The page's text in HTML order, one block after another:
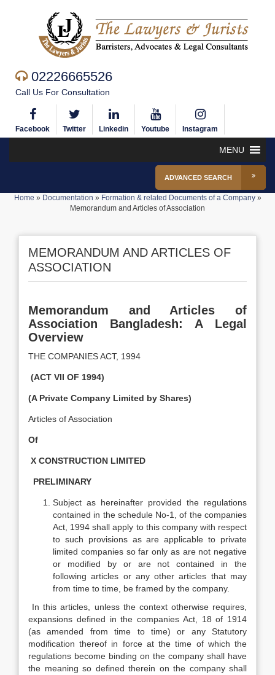
02226665526
Call Us For Consultation
Facebook Twitter Linkedin Youtube Instagram
MENU
ADVANCED SEARCH
Home » Documentation » Formation & related Documents of a Company»
Memorandum and Articles of Association
MEMORANDUM AND ARTICLES OF
ASSOCIATION
Memorandum and Articles of
Association Bangladesh: A Legal
Overview
THE COMPANIES ACT, 1994
(ACT VII OF 1994)
(A Private Company Limited by Shares)
Articles of Association
Of
X CONSTRUCTION LIMITED
PRELIMINARY
Subject as hereinafter provided the regulations
contained in the schedule No-1, of the companies
Act, 1994 shall apply to this company with respect
to such provisions as are applicable to private
limited companies so far only as are not negative
or modified by or are not contained in the
following articles or any other articles that may
from time to time, be framed by the company.
In this articles, unless the context otherwise requires,
expansions defined in the companies Act, 18 of 1914
(as amended from time to time) or any Statutory
modification thereof in force at the time of which the
regulations become binding on the company shall have
the meaning so defined therein on the company shall